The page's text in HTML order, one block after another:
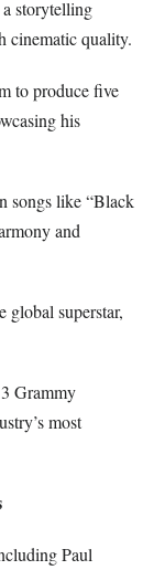
storytelling
cinematic quality.
to produce five
his
songs like “Black
and
global superstar,
Grammy
most
Paul